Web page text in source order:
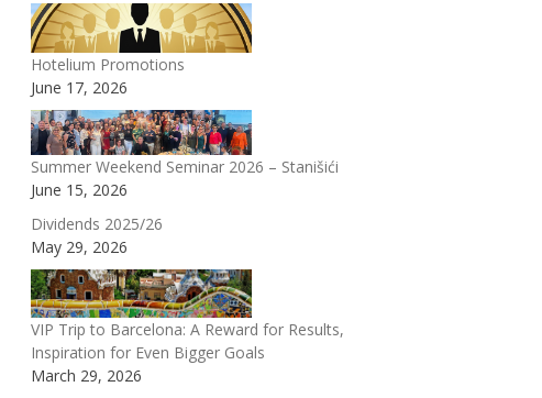
Hotelium Promotions
June 17, 2026
Summer Weekend Seminar 2026 – Stanišići
June 15, 2026
Dividends 2025/26
May 29, 2026
VIP Trip to Barcelona: A Reward for Results,
Inspiration for Even Bigger Goals
March 29, 2026